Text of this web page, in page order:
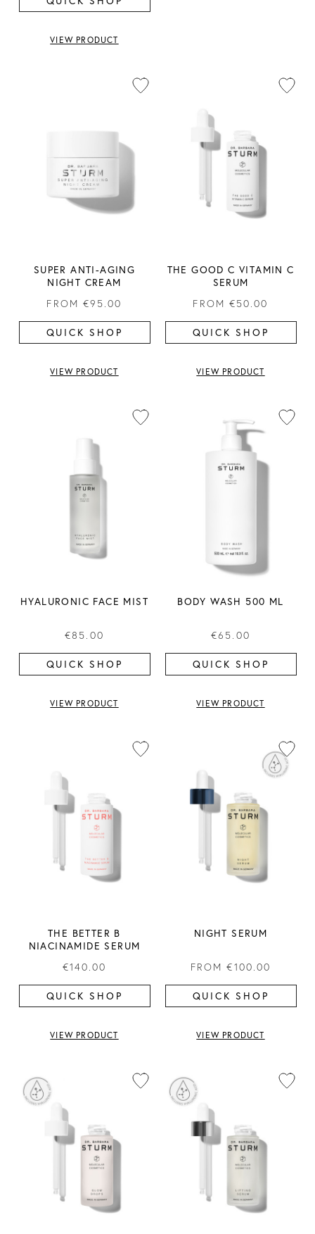
VIEW PRODUCT
SUPER ANTI-AGING
NIGHT CREAM
FROM €95.00
QUICK SHOP
VIEW PRODUCT
THE GOOD C VITAMIN C
SERUM
FROM €50.00
QUICK SHOP
VIEW PRODUCT
HYALURONIC FACE MIST
€85.00
QUICK SHOP
VIEW PRODUCT
BODY WASH 500 ML
€65.00
QUICK SHOP
VIEW PRODUCT
THE BETTER B
NIACINAMIDE SERUM
€140.00
QUICK SHOP
VIEW PRODUCT
NIGHT SERUM
FROM €100.00
QUICK SHOP
VIEW PRODUCT